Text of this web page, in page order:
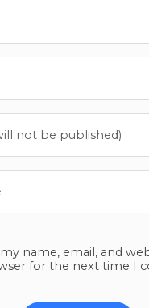
name, email, and
for the next time I